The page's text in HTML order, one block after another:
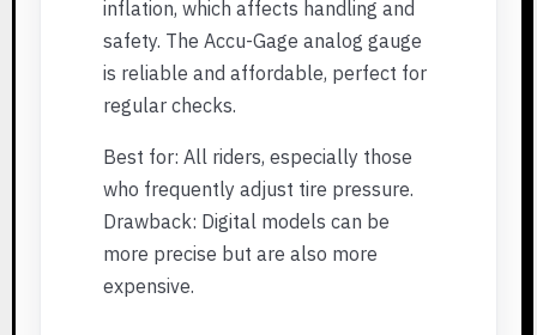
inflation, which affects handling and
safety. The Accu-Gage analog gauge
is reliable and affordable, perfect for
regular checks.
Best for: All riders, especially those
who frequently adjust tire pressure.
Drawback: Digital models can be
more precise but are also more
expensive.